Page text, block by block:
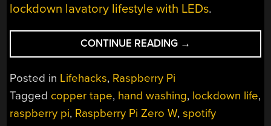
lockdown lavatory lifestyle with LEDs.
CONTINUE READING “ROCK
OUT
KNOCK
OUT
→
Posted in Lifehacks, Raspberry Pi
Tagged copper tape, hand washing, lockdown life,
raspberry pi, Raspberry Pi Zero W,spotify